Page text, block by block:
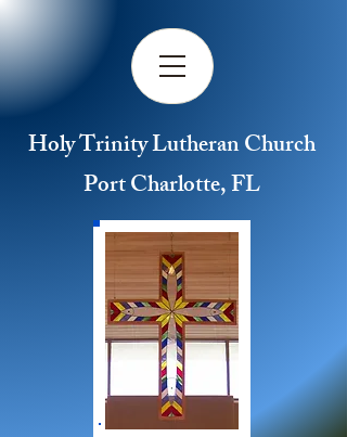
Holy Trinity Lutheran Church
Port Charlotte, FL